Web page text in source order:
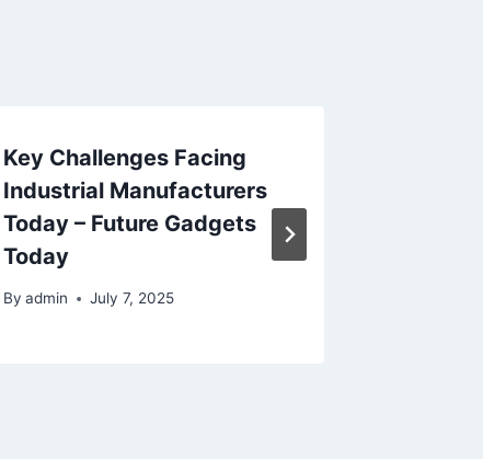
Key Challenges Facing
Industrial Manufacturers
Today – Future Gadgets
Today
By admin July 7, 2025